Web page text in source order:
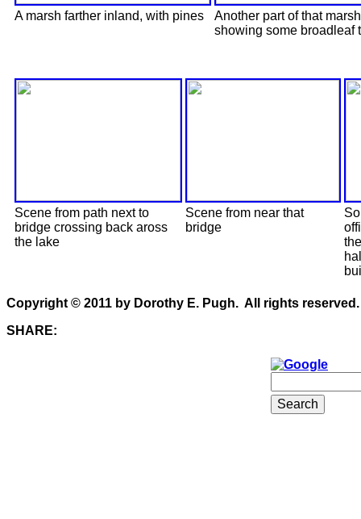
A marsh farther inland, with pines
Another part of that
showing some broadleaf
Scene from path next to
bridge crossing back aross
the lake
Scene from near that
bridge
Copyright © 2011 by Dorothy E. Pugh. All rights
SHARE: